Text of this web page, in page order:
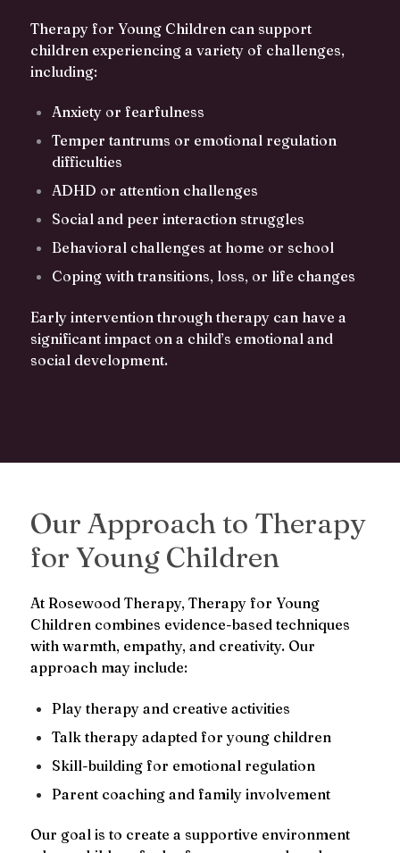
Therapy for Young Children can support
children experiencing a variety of challenges,
including:
Anxiety or fearfulness
Temper tantrums or emotional regulation
difficulties
ADHD or attention challenges
Social and peer interaction struggles
Behavioral challenges at home or school
Coping with transitions, loss, or life changes
Early intervention through therapy can have a
significant impact on a child’s emotional and
social development.
Our Approach to Therapy
for Young Children
At Rosewood Therapy, Therapy for Young
Children combines evidence-based techniques
with warmth, empathy, and creativity. Our
approach may include:
Play therapy and creative activities
Talk therapy adapted for young children
Skill-building for emotional regulation
Parent coaching and family involvement
Our goal is to create a supportive environment